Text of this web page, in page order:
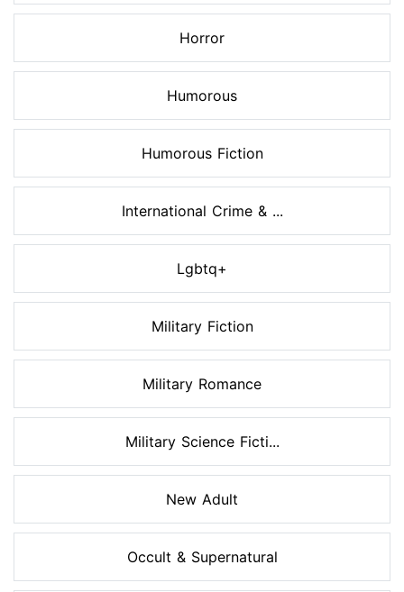
Horror
Humorous
Humorous Fiction
International Crime & ...
Lgbtq+
Military Fiction
Military Romance
Military Science Ficti...
New Adult
Occult & Supernatural